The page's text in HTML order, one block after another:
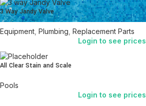
3 Way Jandy Valve
Equipment Plumbing Replacement Parts
Login to see prices
All Clear Stain and Scale
Pools
Login to see prices